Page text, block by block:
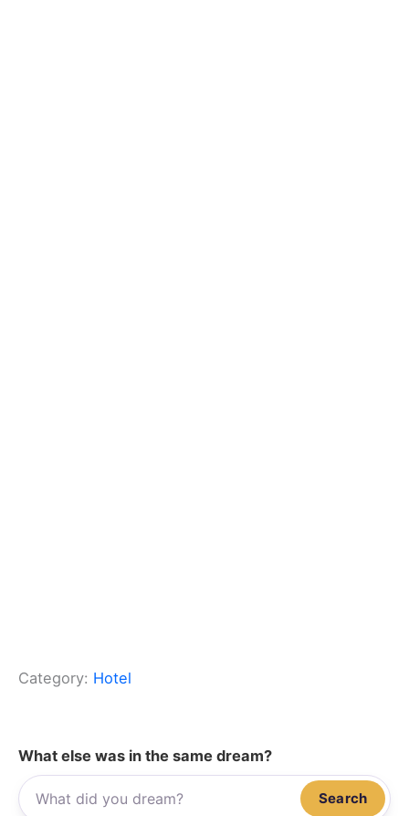
Category: Hotel
What else was in the same dream?
Search